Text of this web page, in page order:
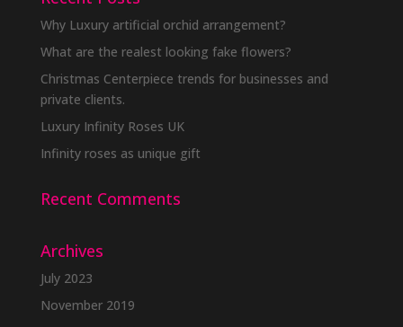
Why Luxury artificial orchid arrangement?
What are the realest looking fake flowers?
Christmas Centerpiece trends for businesses and
private clients.
Luxury Infinity Roses UK
Infinity roses as unique gift
Recent Comments
Archives
July 2023
November 2019